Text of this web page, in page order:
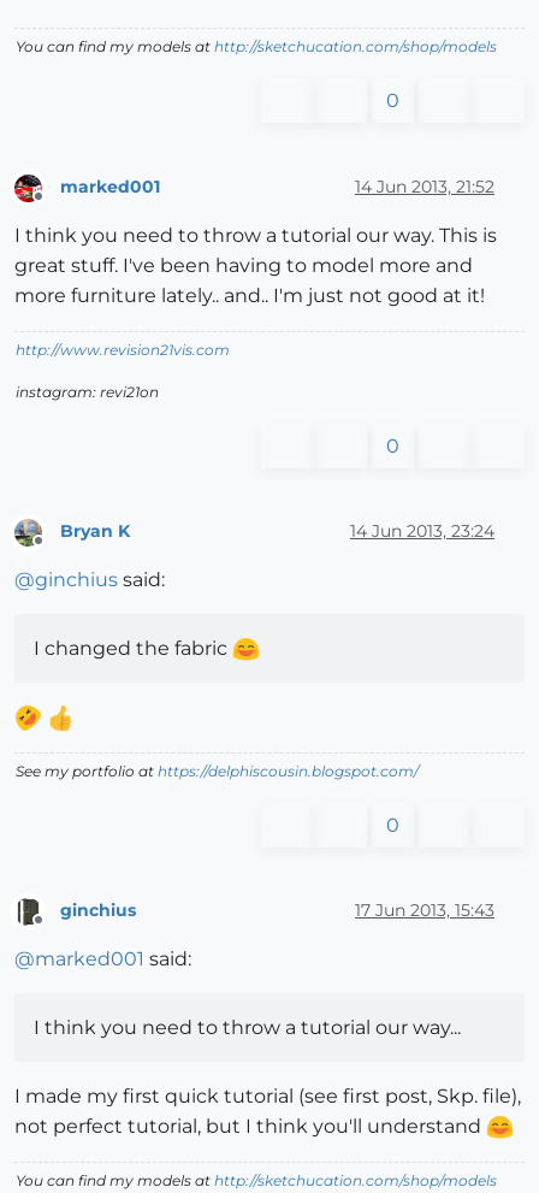
You can find my models at http://sketchucation.com/shop/models
0
Offline
marked001 14 Jun 2013, 21:52
I think you need to throw a tutorial our way. This is
great stuff. I've been having to model more and
more furniture lately.. and.. I'm just not good at it!
http://www.revision21vis.com
instagram: revi21on
0
Bryan K 14 Jun 2013, 23:24
@ginchius said:
I changed the fabric
See my portfolio at https://delphiscousin.blogspot.com/
0
ginchius 17 Jun 2013, 15:43
@marked001 said:
I think you need to throw a tutorial our way...
I made my first quick tutorial (see first post, Skp. file),
not perfect tutorial, but I think you'll understand
You can find my models at http://sketchucation.com/shop/models